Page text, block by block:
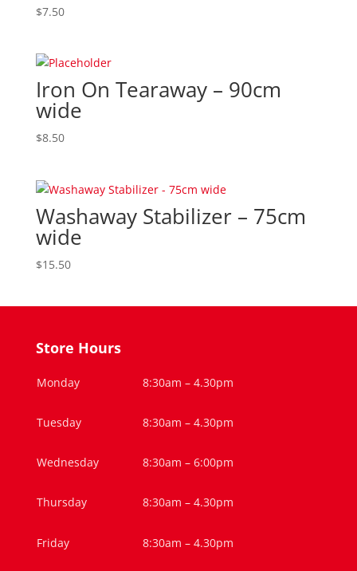
$7.50
Iron On Tearaway – 90cm
wide
$8.50
Washaway Stabilizer – 75cm
wide
$15.50
Store Hours
Monday 8:30am – 4.30pm
Tuesday 8:30am – 4.30pm
Wednesday 8:30am – 6:00pm
Thursday 8:30am – 4.30pm
Friday 8:30am – 4.30pm